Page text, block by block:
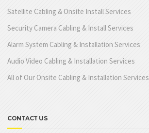
Satellite Cabling & Onsite Install Services
Security Camera Cabling & Install Services
Alarm System Cabling & Installation Services
Audio Video Cabling & Installation Services
All of Our Onsite Cabling & Installation Services
CONTACT US